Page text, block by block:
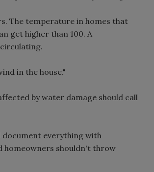
The temperature in homes that
get higher than 100. A
in the house."
by water damage should call
everything with
homeowners shouldn't throw